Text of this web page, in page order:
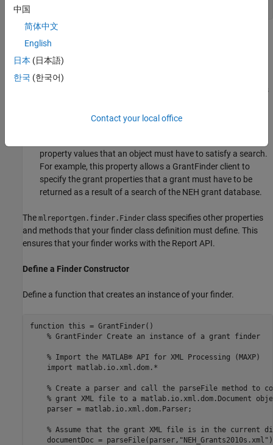
end
This base class defines properties that are common to finders,
including
Container
use this
property values that an object must have to satisfy a search.
For example, this property allows a GrantFinder client to
specify the grant properties that a grant must have to be
returned as a result of a search of the NEH grant database.
The mlreportgen.finder.Finder class specifies other properties
and methods that your finder class definition must define. This
ensures that your finder works with the Report API.
Define a Finder Constructor
Define a function that creates an instance of your finder.
function this = GrantFinder()
% GrantFinder Create an instance of a grant finder
% Import the MATLAB® API for XML Processing (MAXP)
    import
matlab.io.xml.dom.*
% Create a parser and call the parseFile method to
% grant XML file to a matlab.io.xml.dom.Document
    parser = matlab.io.xml.dom.Parser;
% Assume that the grant XML file is in the current
    documentDoc = parseFile(parser,
"NEH_Grants2010s.xml"
中国
简体中文
English
日本 (日本語)
한국 (한국어)
Contact your local office